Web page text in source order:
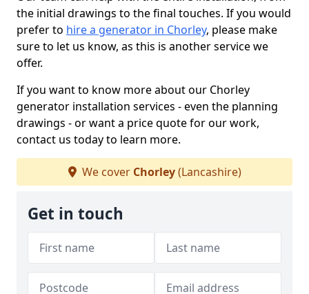
the initial drawings to the final touches. If you would
prefer to hire a generator in Chorley, please make
sure to let us know, as this is another service we
offer.
If you want to know more about our Chorley
generator installation services - even the planning
drawings - or want a price quote for our work,
contact us today to learn more.
We cover Chorley(Lancashire)
Get in touch